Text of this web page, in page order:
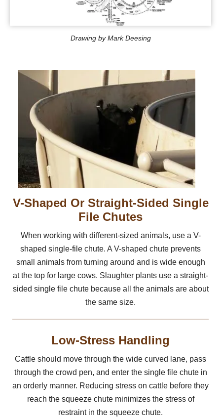
Drawing by Mark Deesing
V-Shaped Or Straight-Sided Single
File Chutes
When working with different-sized animals, use a V-
shaped single-file chute. A V-shaped chute prevents
small animals from turning around and is wide enough
at the top for large cows. Slaughter plants use a straight-
sided single file chute because all the animals are about
the same size.
Low-Stress Handling
Cattle should move through the wide curved lane, pass
through the crowd pen, and enter the single file chute in
an orderly manner. Reducing stress on cattle before they
reach the squeeze chute minimizes the stress of
restraint in the squeeze chute.